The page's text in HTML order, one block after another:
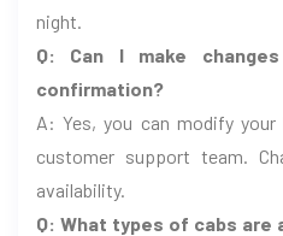
night.
Q: Can I make
confirmation?
A: Yes, you can modify
customer support team.
availability.
Q: What types of cabs are